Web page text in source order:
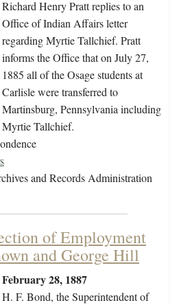
Richard Henry Pratt replies to an
Office of Indian Affairs letter
regarding Myrtie Tallchief. Pratt
informs the Office that on July 27,
1885 all of the Osage students at
Carlisle were transferred to
Martinsburg, Pennsylvania including
Myrtie Tallchief.
and Records Administration
of Employment
and George Hill
February 28, 1887
H. F. Bond, the Superintendent of